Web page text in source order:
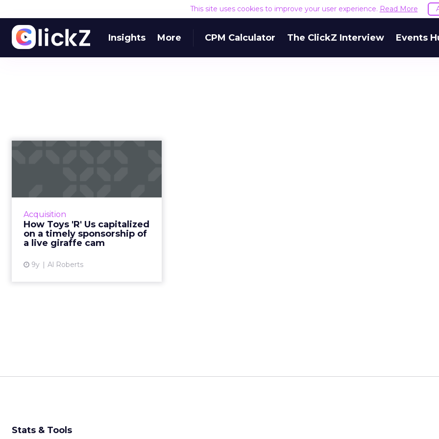
This site uses cookies to improve your user experience. Read More
Insights More CPM Calculator The ClickZ Interview Events
Acquisition
How Toys 'R' Us capitalized
on a timely sponsorship of
a live giraffe cam
9y Al Roberts
While digital platforms and their
video challenges, one savvy
retailer found a way to capitalize
on what would become...
Stats & Tools